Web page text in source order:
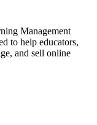
Management
to help educators,
and sell online